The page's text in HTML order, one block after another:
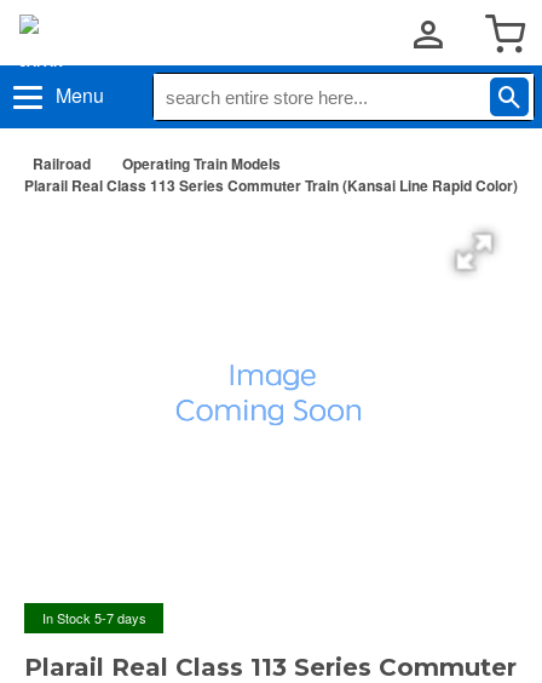
Menu
Railroad
Operating Train Models
Plarail Real Class 113 Series Commuter Train (Kansai Line Rapid Color)
In Stock 5-7 days
Plarail Real Class 113 Series Commuter